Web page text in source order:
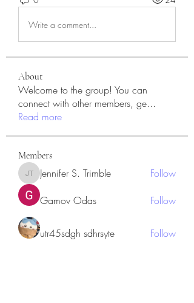
Write a comment...
About
Welcome to the group! You can
connect with other members, ge...
Read more
Members
Jennifer S. Trimble
Jennifer S. Trimble Follow
Gamov Odas Follow
utr45sdgh sdhrsyte Follow